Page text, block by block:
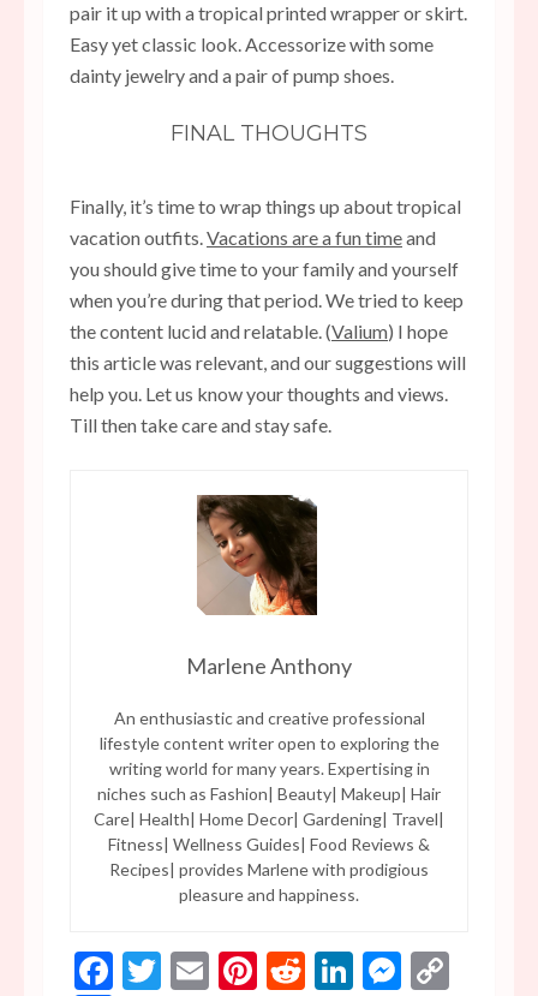
pair it up with a tropical printed wrapper or skirt.
Easy yet classic look. Accessorize with some
dainty jewelry and a pair of pump shoes.
FINAL THOUGHTS
Finally, it’s time to wrap things up about tropical
vacation outfits.Vacations are a fun timeand
you should give time to your family and yourself
when you’re during that period. We tried to keep
the content lucid and relatable. (Valium) I hope
this article was relevant, and our suggestions will
help you. Let us know your thoughts and views.
Till then take care and stay safe.
Marlene Anthony
An enthusiastic and creative professional
lifestyle content writer open to exploring the
writing world for many years. Expertising in
niches such as Fashion| Beauty| Makeup| Hair
Care| Health| Home Decor| Gardening| Travel|
Fitness| Wellness Guides| Food Reviews &
Recipes| provides Marlene with prodigious
pleasure and happiness.
Facebook
Twitter
EmailPinterest
RedditLinkedIn